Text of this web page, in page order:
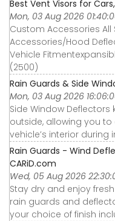
Best Vent Visors for
Mon, 03 Aug 2026
Custom Accessories All
Accessories∕Hood
Vehicle
(2500)
Rain Guards & Side
Mon, 03 Aug 2026
Side Window
outside, allowing you
vehicle’s interior
Rain Guards - Wind
CARiD.com
Wed, 05 Aug 2026
Stay dry and enjoy
rain guards and
your choice of finish